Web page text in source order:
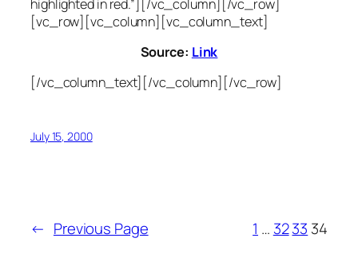
highlighted in red.”][/vc_column][/vc_row]
[vc_row][vc_column][vc_column_text]
Source: Link
[/vc_column_text][/vc_column][/vc_row]
July 15, 2000
← Previous Page 1 … 3233 34